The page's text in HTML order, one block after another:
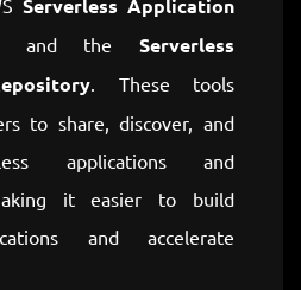
and the Serverless
. These tools
to share, discover, and
applications and
it easier to build
and accelerate